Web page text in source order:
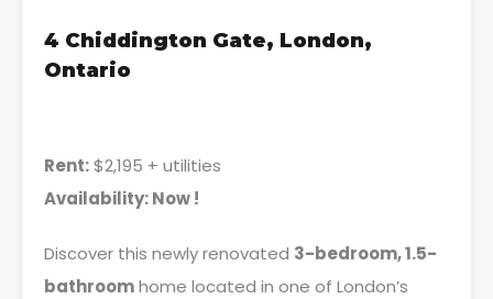
4 Chiddington Gate, London,
Ontario
Rent:$2,195 + utilities
Availability: Now !
Discover this newly renovated 3-bedroom, 1.5-
bathroomhome located in one of London’s